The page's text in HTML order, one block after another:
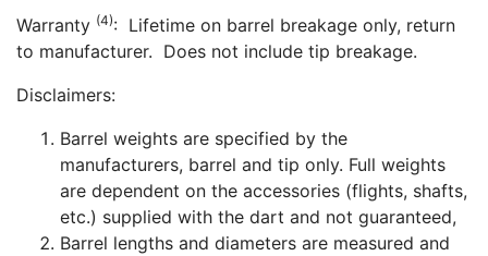
Warranty (4): Lifetime on barrel breakage only, return
to manufacturer. Does not include tip breakage.
Disclaimers:
Barrel weights are specified by the
manufacturers, barrel and tip only. Full weights
are dependent on the accessories (flights, shafts,
etc.) supplied with the dart and not guaranteed,
Barrel lengths and diameters are measured and